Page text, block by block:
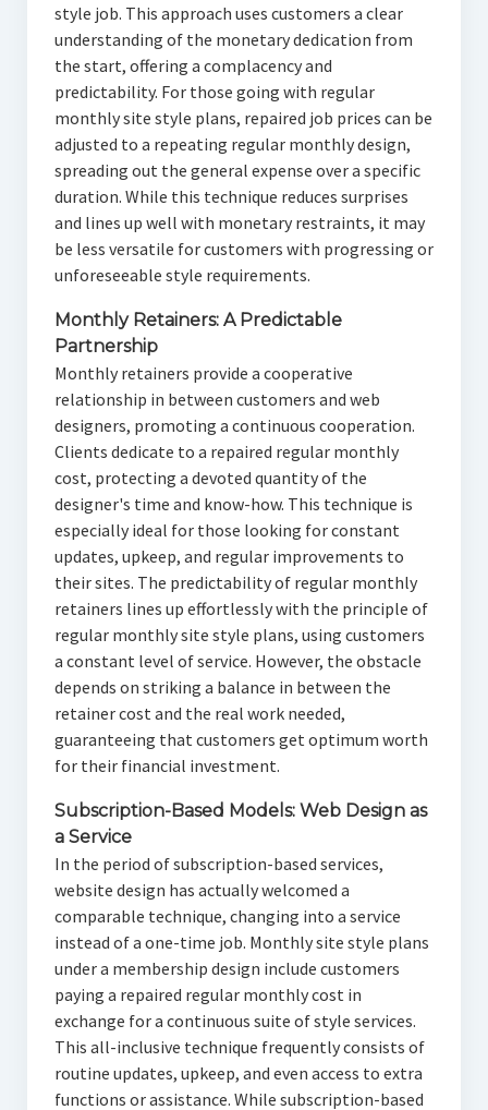
style job. This approach uses customers a clear
understanding of the monetary dedication from
the start, offering a complacency and
predictability. For those going with regular
monthly site style plans, repaired job prices can be
adjusted to a repeating regular monthly design,
spreading out the general expense over a specific
duration. While this technique reduces surprises
and lines up well with monetary restraints, it may
be less versatile for customers with progressing or
unforeseeable style requirements.
Monthly Retainers: A Predictable
Partnership
Monthly retainers provide a cooperative
relationship in between customers and web
designers, promoting a continuous cooperation.
Clients dedicate to a repaired regular monthly
cost, protecting a devoted quantity of the
designer's time and know-how. This technique is
especially ideal for those looking for constant
updates, upkeep, and regular improvements to
their sites. The predictability of regular monthly
retainers lines up effortlessly with the principle of
regular monthly site style plans, using customers
a constant level of service. However, the obstacle
depends on striking a balance in between the
retainer cost and the real work needed,
guaranteeing that customers get optimum worth
for their financial investment.
Subscription-Based Models: Web Design as
a Service
In the period of subscription-based services,
website design has actually welcomed a
comparable technique, changing into a service
instead of a one-time job. Monthly site style plans
under a membership design include customers
paying a repaired regular monthly cost in
exchange for a continuous suite of style services.
This all-inclusive technique frequently consists of
routine updates, upkeep, and even access to extra
functions or assistance. While subscription-based